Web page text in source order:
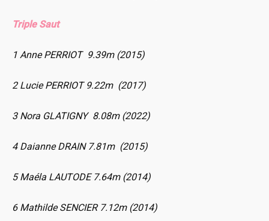
Triple Saut
1 Anne PERRIOT 9.39m (2015)
2 Lucie PERRIOT 9.22m (2017)
3 Nora GLATIGNY 8.08m (2022)
4 Daianne DRAIN 7.81m (2015)
5 Maéla LAUTODE 7.64m (2014)
6 Mathilde SENCIER 7.12m (2014)